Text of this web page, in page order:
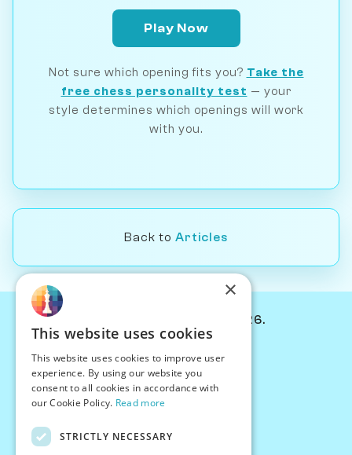
Play Now
Not sure which opening fits you? Take the
free chess personality test — your
style determines which openings will work
with you.
Back to Articles
© Chessiverse 2024-2026.
PersonaPlay™
Chess Bots
Articles
Creator Program
×
This website uses cookies
This website uses cookies to improve user
experience. By using our website you
consent to all cookies in accordance with
our Cookie Policy. Read more
STRICTLY NECESSARY